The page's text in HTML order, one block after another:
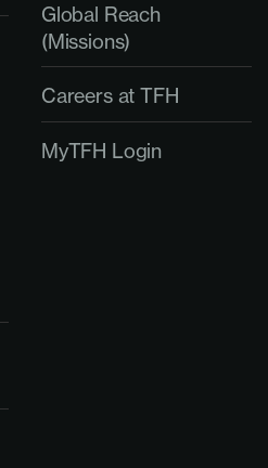
Global Reach
(Missions)
Careers at TFH
MyTFH Login